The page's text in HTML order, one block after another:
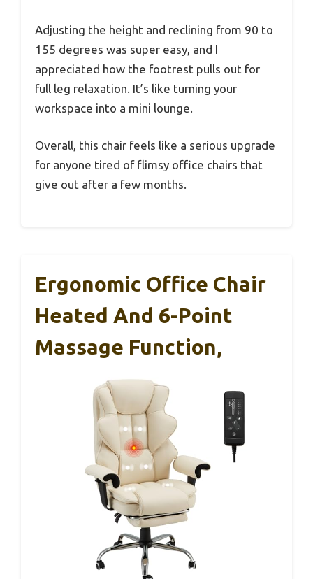
Adjusting the height and reclining from 90 to
155 degrees was super easy, and I
appreciated how the footrest pulls out for
full leg relaxation. It’s like turning your
workspace into a mini lounge.
Overall, this chair feels like a serious upgrade
for anyone tired of flimsy office chairs that
give out after a few months.
Ergonomic Office Chair
Heated And 6-Point
Massage Function,